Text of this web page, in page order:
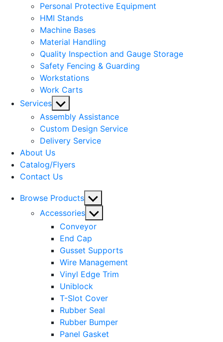
Personal Protective Equipment
HMI Stands
Machine Bases
Material Handling
Quality Inspection and Gauge Storage
Safety Fencing & Guarding
Workstations
Work Carts
Services Show
sub
menu
Assembly Assistance
Custom Design Service
Delivery Service
About Us
Catalog/Flyers
Contact Us
Browse Products Show
sub
menu
Accessories Show
sub
menu
Conveyor
End Cap
Gusset Supports
Wire Management
Vinyl Edge Trim
Uniblock
T-Slot Cover
Rubber Seal
Rubber Bumper
Panel Gasket